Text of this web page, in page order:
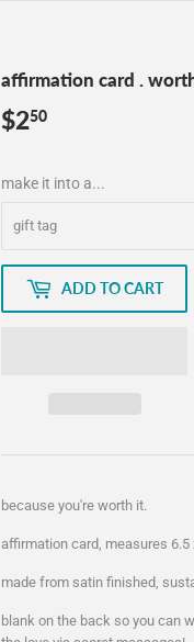
affirmation card .
$250
make it into a...
ADD TO CART
because you're worth it.
affirmation card, measures 6.5
made from satin finished,
blank on the back so you can